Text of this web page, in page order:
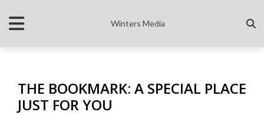
Winters Media
THE BOOKMARK: A SPECIAL PLACE
JUST FOR YOU